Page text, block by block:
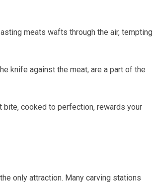
meats wafts through the air, tempting
knife against the meat, are a part of the
bite, cooked to perfection, rewards your
only attraction. Many carving stations